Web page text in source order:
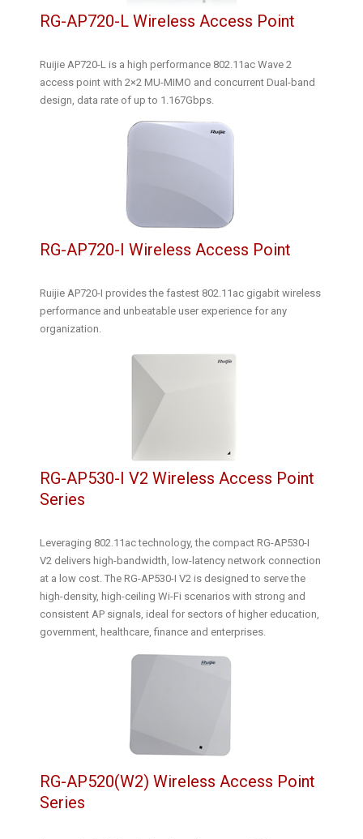
RG-AP720-L Wireless Access Point
Ruijie AP720-L is a high performance 802.11ac Wave 2
access point with 2×2 MU-MIMO and concurrent Dual-band
design, data rate of up to 1.167Gbps.
RG-AP720-I Wireless Access Point
Ruijie AP720-I provides the fastest 802.11ac gigabit wireless
performance and unbeatable user experience for any
organization.
RG-AP530-I V2 Wireless Access Point
Series
Leveraging 802.11ac technology, the compact RG-AP530-I
V2 delivers high-bandwidth, low-latency network connection
at a low cost. The RG-AP530-I V2 is designed to serve the
high-density, high-ceiling Wi-Fi scenarios with strong and
consistent AP signals, ideal for sectors of higher education,
government, healthcare, finance and enterprises.
RG-AP520(W2) Wireless Access Point
Series